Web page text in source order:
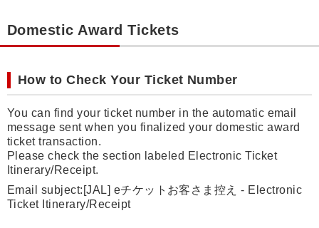
Domestic Award Tickets
How to Check Your Ticket Number
You can find your ticket number in the automatic email
message sent when you finalized your domestic award
ticket transaction.
Please check the section labeled Electronic Ticket
Itinerary/Receipt.
Email subject:[JAL] eチケットお客さま控え - Electronic
Ticket Itinerary/Receipt